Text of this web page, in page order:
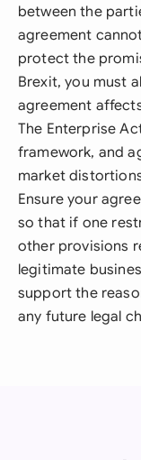
between the
agreement
protect the
Brexit, you must
agreement
The Enterprise
framework, and
market
Ensure your
so that if one
other provisions
legitimate
support the
any future legal